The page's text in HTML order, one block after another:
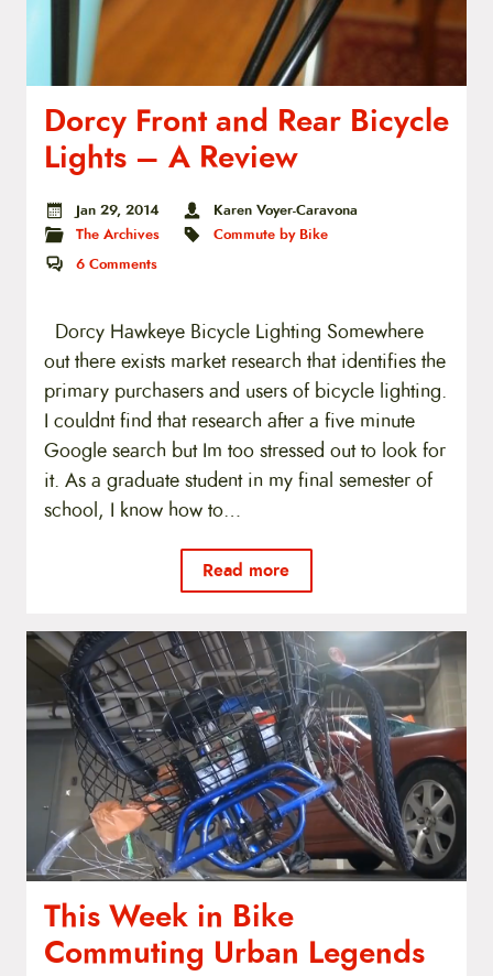
Dorcy Front and Rear Bicycle
Lights – A Review
Jan 29, 2014
Karen Voyer-Caravona
The Archives
Commute by Bike
6 Comments
Dorcy Hawkeye Bicycle Lighting Somewhere
out there exists market research that identifies the
primary purchasers and users of bicycle lighting.
I couldnt find that research after a five minute
Google search but Im too stressed out to look for
it. As a graduate student in my final semester of
school, I know how to…
Read more
This Week in Bike
Commuting Urban Legends